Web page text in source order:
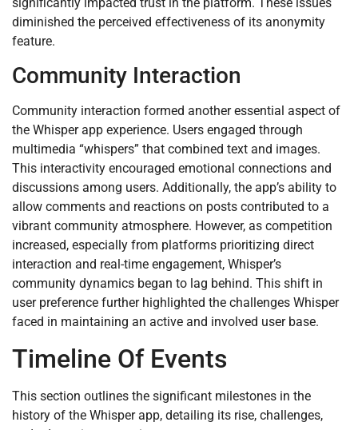
diminished the perceived effectiveness of its anonymity
feature.
Community Interaction
Community interaction formed another essential aspect of
the Whisper app experience. Users engaged through
multimedia “whispers” that combined text and images.
This interactivity encouraged emotional connections and
discussions among users. Additionally, the app’s ability to
allow comments and reactions on posts contributed to a
vibrant community atmosphere. However, as competition
increased, especially from platforms prioritizing direct
interaction and real-time engagement, Whisper’s
community dynamics began to lag behind. This shift in
user preference further highlighted the challenges Whisper
faced in maintaining an active and involved user base.
Timeline Of Events
This section outlines the significant milestones in the
history of the Whisper app, detailing its rise, challenges,